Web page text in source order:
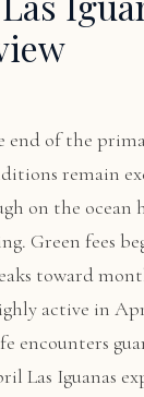
of the
remain
on the ocean
Green fees
toward
active in
encounters
Las Iguanas